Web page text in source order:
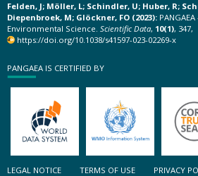
Felden, J; Möller, L; Schindler, U; Huber, R;
Diepenbroek, M; Glöckner, FO (2023):
Environmental Science. Scientific Data, 10(1), 347,
https://doi.org/10.1038/s41597-023-02269-x
PANGAEA IS CERTIFIED BY
LEGAL NOTICE TERMS OF USE PRIVACY